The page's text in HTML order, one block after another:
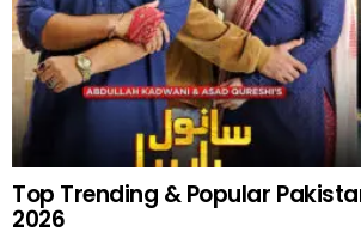
Top Trending & Popular
2026